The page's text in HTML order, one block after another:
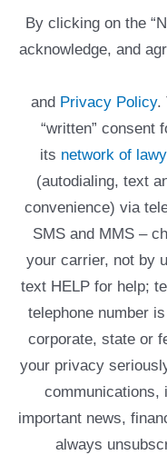
By clicking on the
acknowledge, and
and Privacy Policy.
“written” consent
its network of
(autodialing, text
convenience) via
SMS and MMS –
your carrier, not by
text HELP for help;
telephone number
corporate, state or
your privacy
communications,
important news,
always